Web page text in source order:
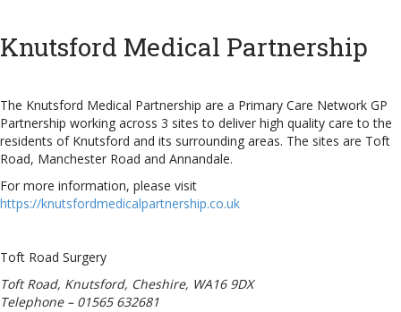
Knutsford Medical Partnership
The Knutsford Medical Partnership are a Primary Care Network GP
Partnership working across 3 sites to deliver high quality care to the
residents of Knutsford and its surrounding areas. The sites are Toft
Road, Manchester Road and Annandale.
For more information, please visit
https://knutsfordmedicalpartnership.co.uk
Toft Road Surgery
Toft Road, Knutsford, Cheshire, WA16 9DX
Telephone – 01565 632681